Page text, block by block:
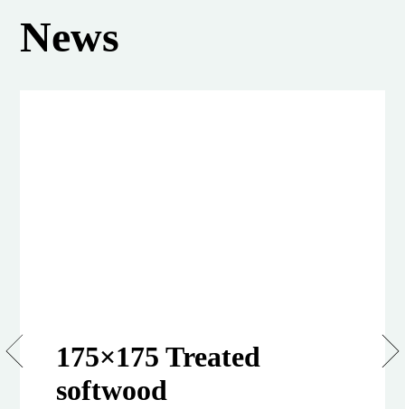
News
175×175 Treated
softwood
75mm
x